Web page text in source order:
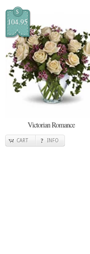
$
104.95
Victorian Romance
CART INFO